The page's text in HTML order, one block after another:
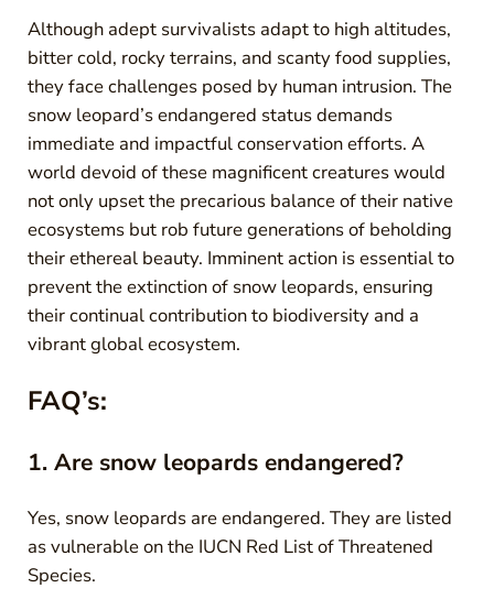
Although adept survivalists adapt to high altitudes,
bitter cold, rocky terrains, and scanty food supplies,
they face challenges posed by human intrusion. The
snow leopard’s endangered status demands
immediate and impactful conservation efforts. A
world devoid of these magnificent creatures would
not only upset the precarious balance of their native
ecosystems but rob future generations of beholding
their ethereal beauty. Imminent action is essential to
prevent the extinction of snow leopards, ensuring
their continual contribution to biodiversity and a
vibrant global ecosystem.
FAQ’s:
1. Are snow leopards endangered?
Yes, snow leopards are endangered. They are listed
as vulnerable on the IUCN Red List of Threatened
Species.